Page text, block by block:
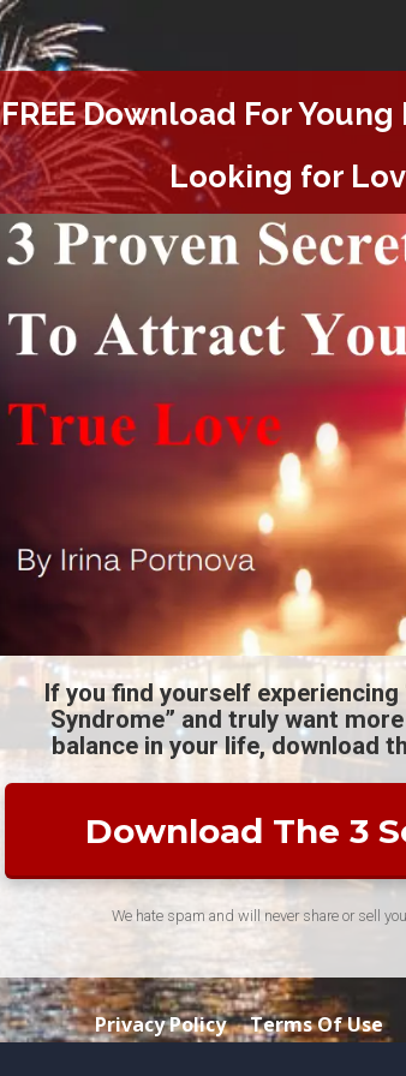
FREE Download ForYoung
Looking for
If you find yourself experiencing
Syndrome” and truly want
balance in your life, download
Download The 3
We hate spam and will never share or sell
Privacy Policy Terms Of Use